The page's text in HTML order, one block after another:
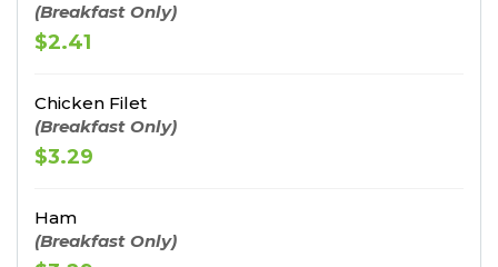
(Breakfast Only)
$2.41
Chicken Filet
(Breakfast Only)
$3.29
Ham
(Breakfast Only)